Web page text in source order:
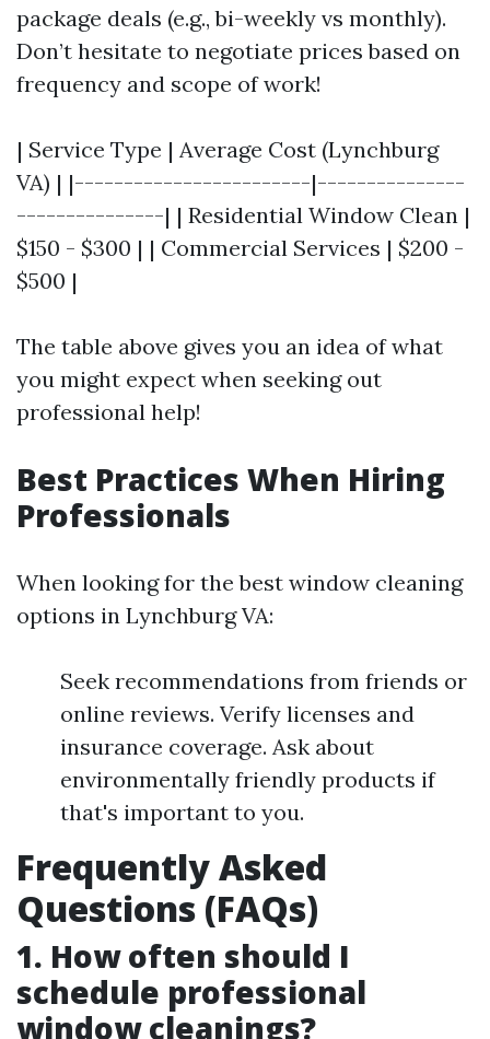
package deals (e.g., bi-weekly vs monthly).
Don’t hesitate to negotiate prices based on
frequency and scope of work!
| Service Type | Average Cost (Lynchburg
VA) | |------------------------|---------------
---------------| | Residential Window Clean |
$150 - $300 | | Commercial Services | $200 -
$500 |
The table above gives you an idea of what
you might expect when seeking out
professional help!
Best Practices When Hiring
Professionals
When looking for the best window cleaning
options in Lynchburg VA:
Seek recommendations from friends or
online reviews. Verify licenses and
insurance coverage. Ask about
environmentally friendly products if
that's important to you.
Frequently Asked
Questions (FAQs)
1. How often should I
schedule professional
window cleanings?